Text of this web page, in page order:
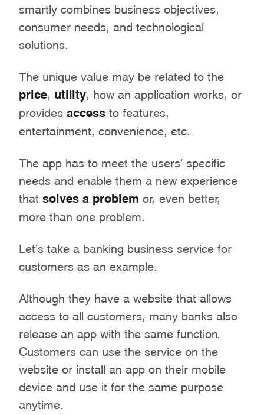
smartly combines business objectives,
consumer needs, and technological
solutions.
The unique value may be related to the
price utility , how an application works, or
provides access to features,
entertainment, convenience, etc.
The app has to meet the users’ specific
needs and enable them a new experience
that solves a problem or, even better,
more than one problem.
Let’s take a banking business service for
customers as an example.
Although they have a website that allows
access to all customers, many banks also
release an app with the same function.
Customers can use the service on the
website or install an app on their mobile
device and use it for the same purpose
anytime.